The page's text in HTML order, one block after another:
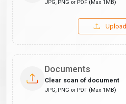
JPG, PNG or PDF (Max 1MB)
Upload
Documents
Clear scan of document
JPG, PNG or PDF (Max 1MB)